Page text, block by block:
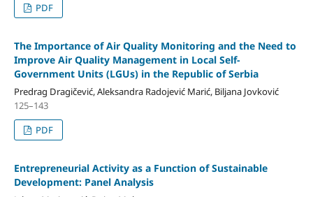
PDF
The Importance of Air Quality Monitoring and the Need to
Improve Air Quality Management in Local Self-
Government Units (LGUs) in the Republic of Serbia
Predrag Dragičević, Aleksandra Radojević Marić, Biljana Jovković
125–143
PDF
Entrepreneurial Activity as a Function of Sustainable
Development: Panel Analysis